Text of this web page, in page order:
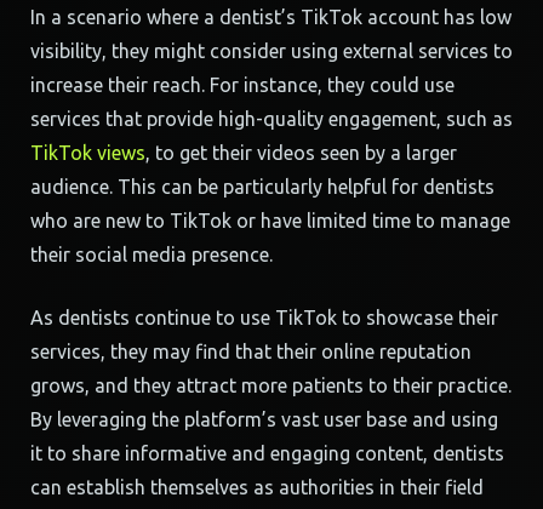
In a scenario where a dentist’s TikTok account has low
visibility, they might consider using external services to
increase their reach. For instance, they could use
services that provide high-quality engagement, such as
TikTok views, to get their videos seen by a larger
audience. This can be particularly helpful for dentists
who are new to TikTok or have limited time to manage
their social media presence.
As dentists continue to use TikTok to showcase their
services, they may find that their online reputation
grows, and they attract more patients to their practice.
By leveraging the platform’s vast user base and using
it to share informative and engaging content, dentists
can establish themselves as authorities in their field